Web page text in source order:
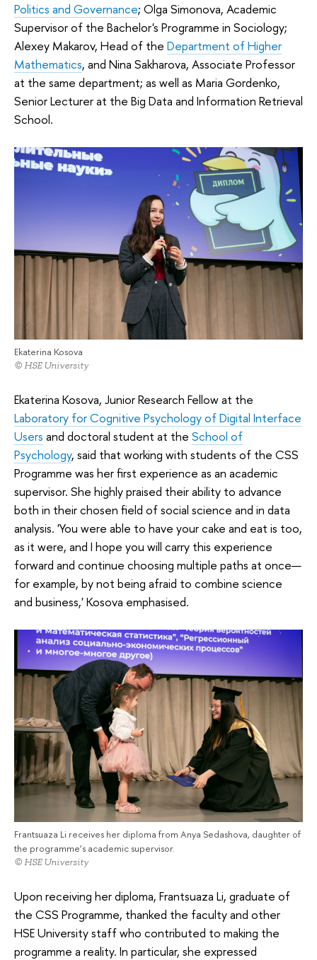
Politics and Governance; Olga Simonova, Academic
Supervisor of the Bachelor's Programme in Sociology;
Alexey Makarov, Head of the Department of Higher
Mathematics, and Nina Sakharova, Associate Professor
at the same department; as well as Maria Gordenko,
Senior Lecturer at the Big Data and Information Retrieval
School.
Ekaterina Kosova
© HSE University
Ekaterina Kosova, Junior Research Fellow at the
Laboratory for Cognitive Psychology of Digital Interface
Users and doctoral student at the School of
Psychology, said that working with students of the CSS
Programme was her first experience as an academic
supervisor. She highly praised their ability to advance
both in their chosen field of social science and in data
analysis. 'You were able to have your cake and eat is too,
as it were, and I hope you will carry this experience
forward and continue choosing multiple paths at once—
for example, by not being afraid to combine science
and business,' Kosova emphasised.
Frantsuaza Li receives her diploma from Anya Sedashova, daughter of
the programme’s academic supervisor.
© HSE University
Upon receiving her diploma, Frantsuaza Li, graduate of
the CSS Programme, thanked the faculty and other
HSE University staff who contributed to making the
programme a reality. In particular, she expressed